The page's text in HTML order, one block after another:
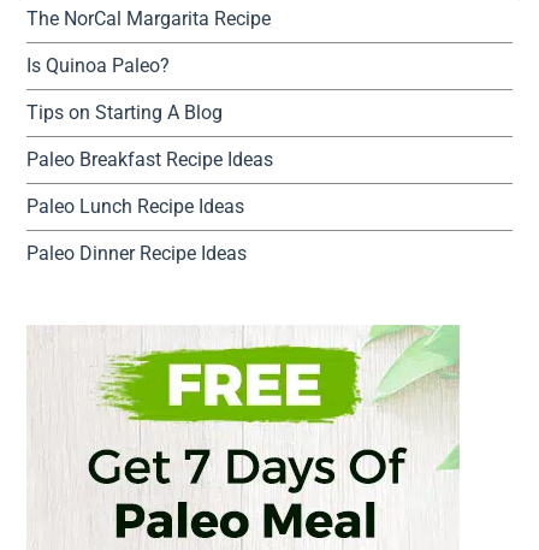
The NorCal Margarita Recipe
Is Quinoa Paleo?
Tips on Starting A Blog
Paleo Breakfast Recipe Ideas
Paleo Lunch Recipe Ideas
Paleo Dinner Recipe Ideas